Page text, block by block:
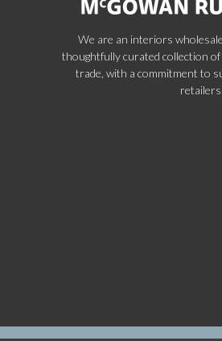
We are an interiors
thoughtfully curated collection
trade, with a commitment to
retailers.